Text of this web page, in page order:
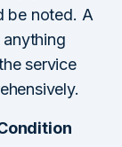
be noted. A
service